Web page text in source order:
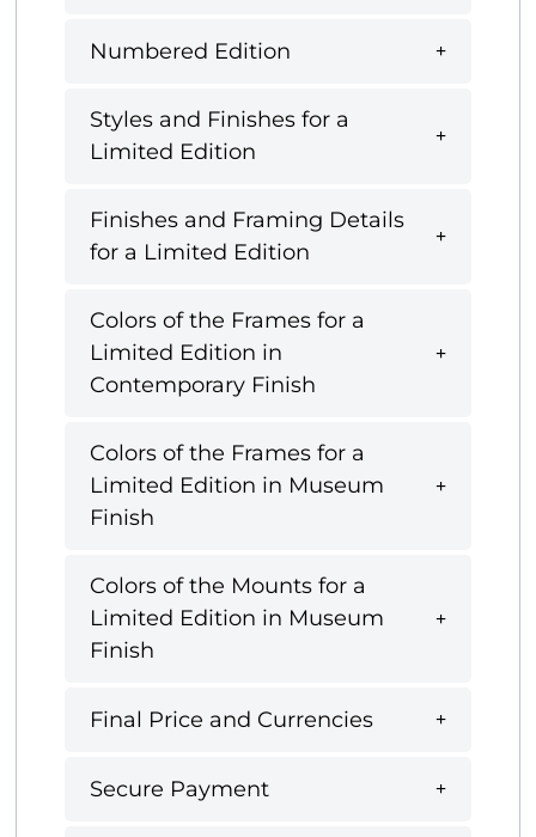
Numbered Edition
Styles and Finishes for a
Limited Edition
Finishes and Framing Details
for a Limited Edition
Colors of the Frames for a
Limited Edition in
Contemporary Finish
Colors of the Frames for a
Limited Edition in Museum
Finish
Colors of the Mounts for a
Limited Edition in Museum
Finish
Final Price and Currencies
Secure Payment